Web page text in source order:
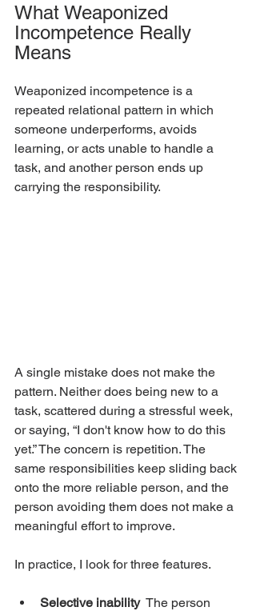
What Weaponized
Incompetence Really
Means
Weaponized incompetence is a
repeated relational pattern in which
someone underperforms, avoids
learning, or acts unable to handle a
task, and another person ends up
carrying the responsibility.
A single mistake does not make the
pattern. Neither does being new to a
task, scattered during a stressful week,
or saying, “I don't know how to do this
yet.” The concern is repetition. The
same responsibilities keep sliding back
onto the more reliable person, and the
person avoiding them does not make a
meaningful effort to improve.
In practice, I look for three features.
Selective inability
  The person